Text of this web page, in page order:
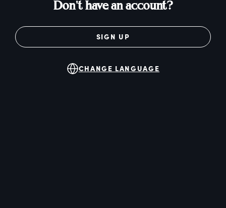
Don't have an account?
SIGN UP
CHANGE LANGUAGE